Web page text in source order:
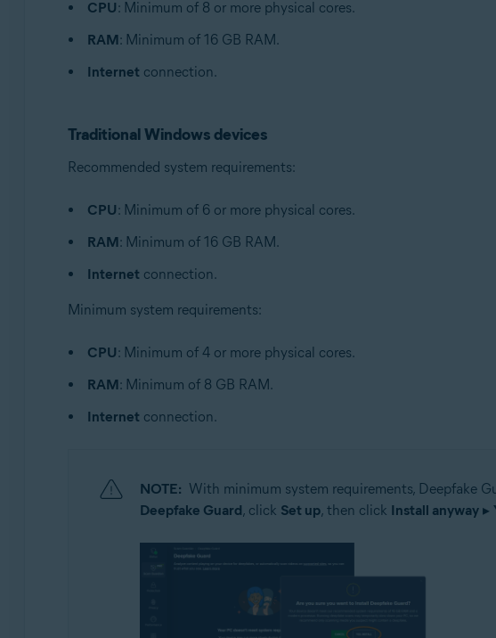
CPU: Minimum of 8 or more physical cores.
RAM: Minimum of 16 GB RAM.
Internet connection.
Traditional Windows devices
Recommended system requirements:
CPU: Minimum of 6 or more physical cores.
RAM: Minimum of 16 GB RAM.
Internet connection.
Minimum system requirements:
CPU: Minimum of 4 or more physical cores.
RAM: Minimum of 8 GB RAM.
Internet connection.
NOTE: With minimum system requirements, Deepfake
Deepfake Guard, click Set up, then click Install anyway▸